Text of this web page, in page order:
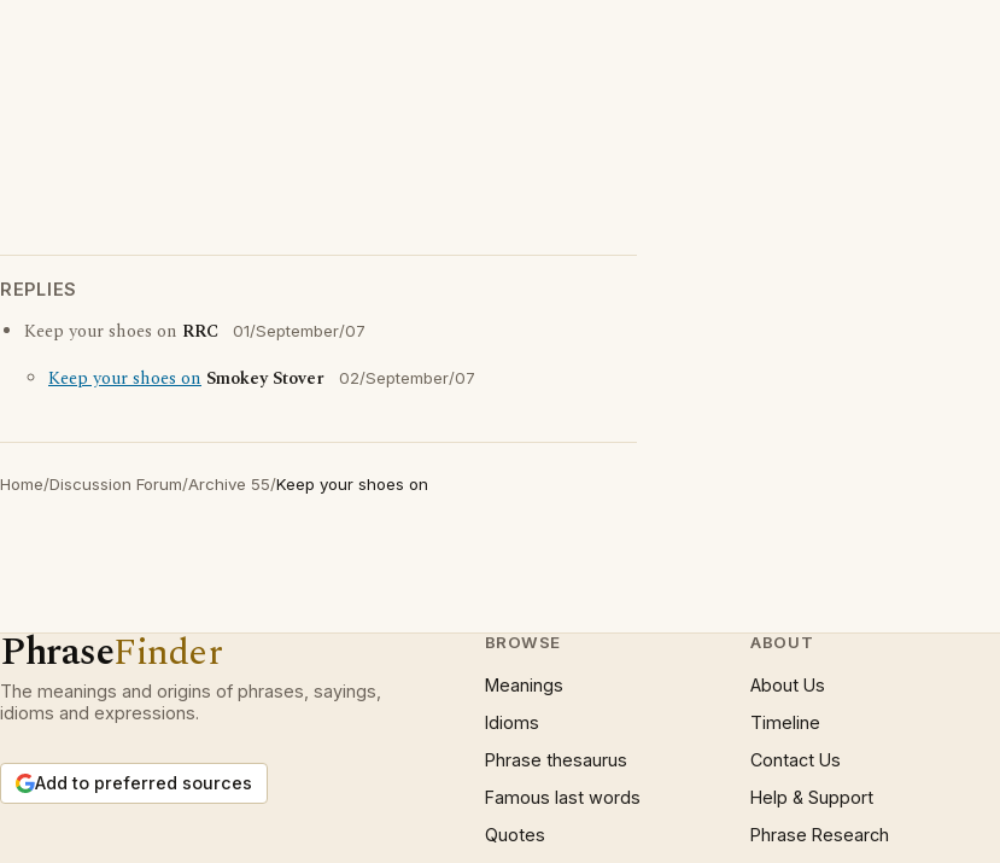
REPLIES
Keep your shoes on RRC 01/September/07
Keep your shoes on Smokey Stover 02/September/07
Home/Discussion Forum/Archive 55/Keep your shoes on
PhraseFinder
The meanings and origins of phrases, sayings,
idioms and expressions.
Add to preferred sources
BROWSE
Meanings
Idioms
Phrase thesaurus
Famous last words
Quotes
ABOUT
About Us
Timeline
Contact Us
Help & Support
Phrase Research